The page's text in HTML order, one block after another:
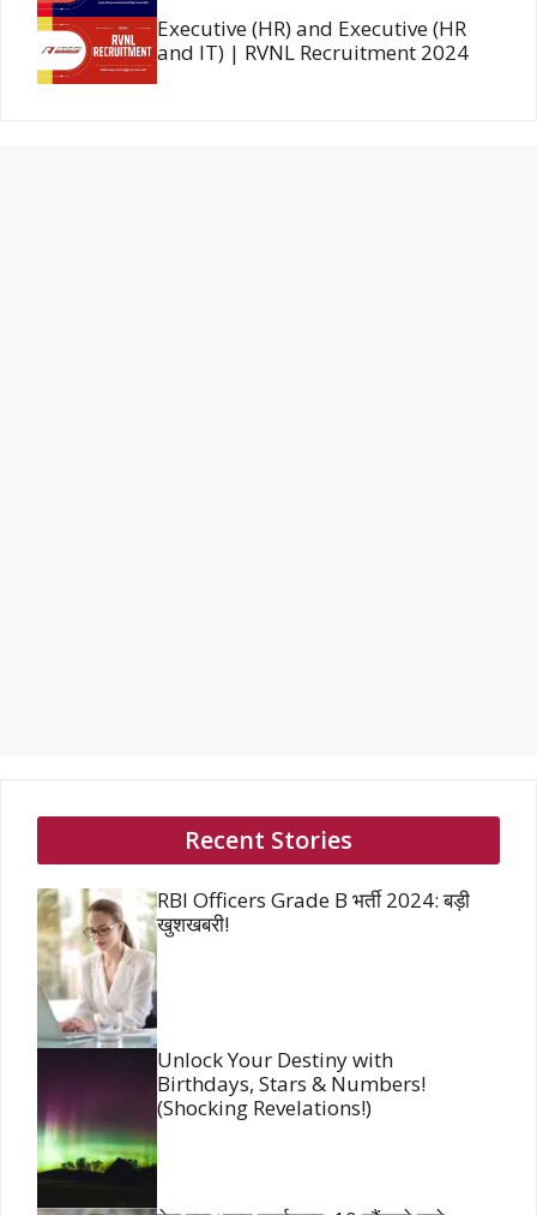
Executive (HR) and Executive (HR
and IT) | RVNL Recruitment 2024
Recent Stories
RBI Officers Grade B भर्ती 2024: बड़ी
खुशखबरी!
Unlock Your Destiny with
Birthdays, Stars & Numbers!
(Shocking Revelations!)